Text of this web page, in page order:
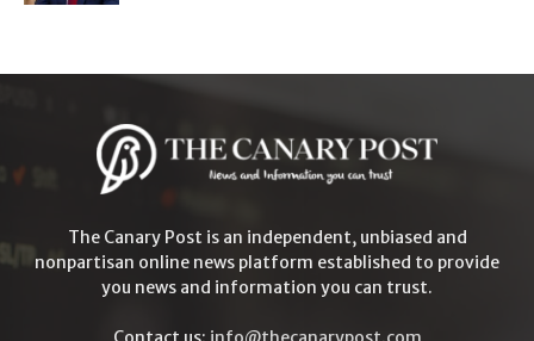
The Canary Post is an independent, unbiased and
nonpartisan online news platform established to provide
you news and information you can trust.